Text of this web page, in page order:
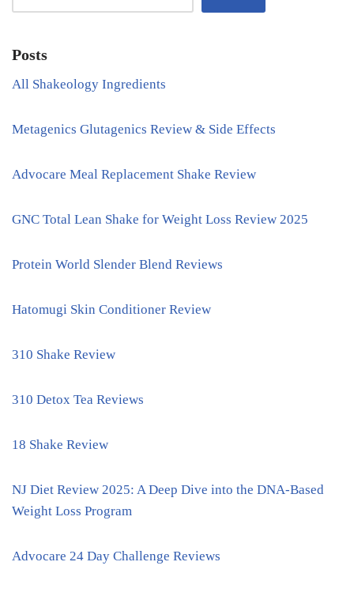
Posts
All Shakeology Ingredients
Metagenics Glutagenics Review & Side Effects
Advocare Meal Replacement Shake Review
GNC Total Lean Shake for Weight Loss Review 2025
Protein World Slender Blend Reviews
Hatomugi Skin Conditioner Review
310 Shake Review
310 Detox Tea Reviews
18 Shake Review
NJ Diet Review 2025: A Deep Dive into the DNA-Based
Weight Loss Program
Advocare 24 Day Challenge Reviews